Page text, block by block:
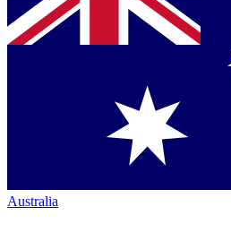
Australia